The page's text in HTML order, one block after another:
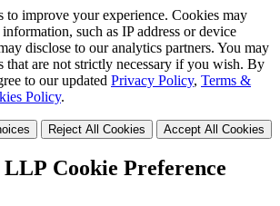
to improve your experience. Cookies may
such as IP address or device
disclose to our analytics partners. You may
that are not strictly necessary if you wish. By
to our updated Privacy Policy, Terms &
Policy.
Reject All Cookies Accept All Cookies
Cookie Preference